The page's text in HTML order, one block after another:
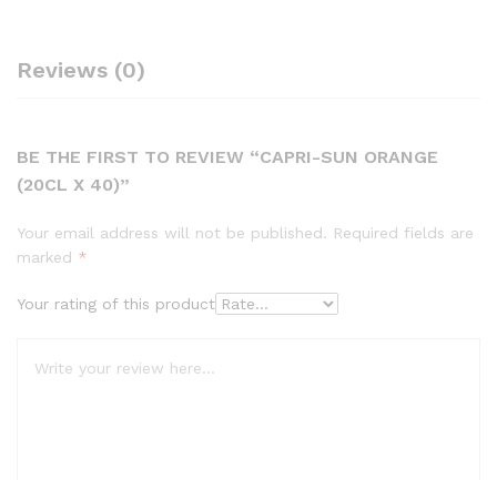
Reviews (0)
BE THE FIRST TO REVIEW “CAPRI-SUN ORANGE
(20CL X 40)”
Your email address will not be published. Required fields are
marked *
Your rating of this product